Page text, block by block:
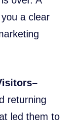
a clear
returning
led them to